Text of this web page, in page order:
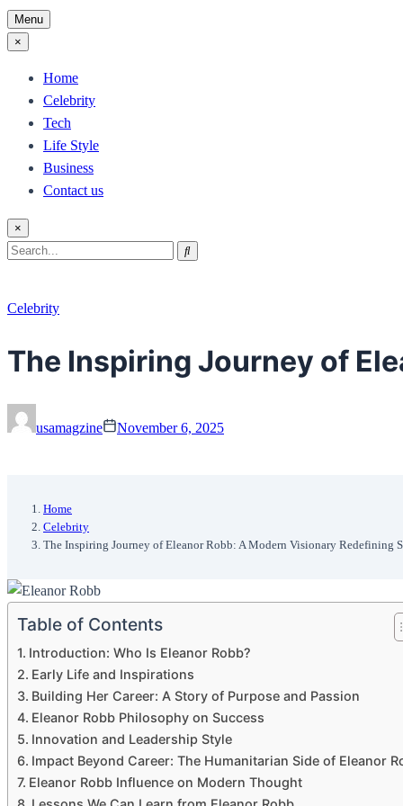
Menu
×
Home
Celebrity
Tech
Life Style
Business
Contact us
×
Search
Search
Celebrity
The Inspiring Journey of
usamagzine November 6, 2025
Home
Celebrity
The Inspiring Journey of Eleanor Robb: A Modern Visionary Redefining
Table of Contents
Introduction: Who Is Eleanor Robb?
Early Life and Inspirations
Building Her Career: A Story of Purpose and Passion
Eleanor Robb Philosophy on Success
Innovation and Leadership Style
Impact Beyond Career: The Humanitarian Side of Eleanor
Eleanor Robb Influence on Modern Thought